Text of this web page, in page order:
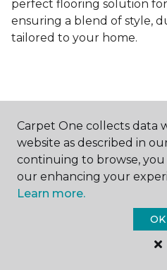
perfect flooring solution
ensuring a blend of style,
tailored to your home.
Contact Us
Carpet One collects data
website as described in
continuing to browse,
our enhancing your
Learn more.
OK